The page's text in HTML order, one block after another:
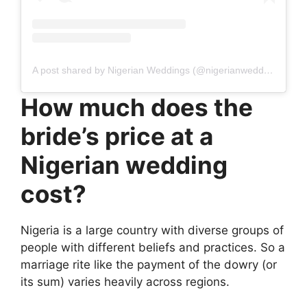
A post shared by Nigerian Weddings (@nigerianweddings)
How much does the
bride’s price at a
Nigerian wedding
cost?
Nigeria is a large country with diverse groups of
people with different beliefs and practices. So a
marriage rite like the payment of the dowry (or
its sum) varies heavily across regions.